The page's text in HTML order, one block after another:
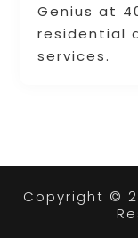
Genius at
residential
services.
Copyright ©